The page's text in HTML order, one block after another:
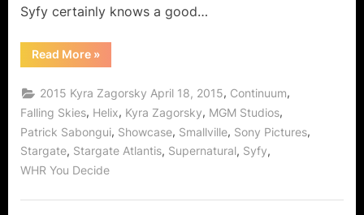
Syfy certainly knows a good…
Read More“Kyra
Zagorsky,
of
Syfy!”
»
2015 Kyra Zagorsky April 18, 2015, Continuum,
Falling Skies, Helix, Kyra Zagorsky, MGM Studios,
Patrick Sabongui, Showcase, Smallville, Sony Pictures,
Stargate, Stargate Atlantis, Supernatural, Syfy,
WHR You Decide